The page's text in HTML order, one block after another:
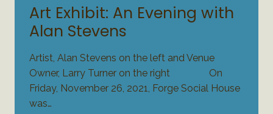
Art Exhibit: An Evening with
Alan Stevens
Artist, Alan Stevens on the left and Venue
Owner, Larry Turner on the right On
Friday, November 26, 2021, Forge Social House
was…